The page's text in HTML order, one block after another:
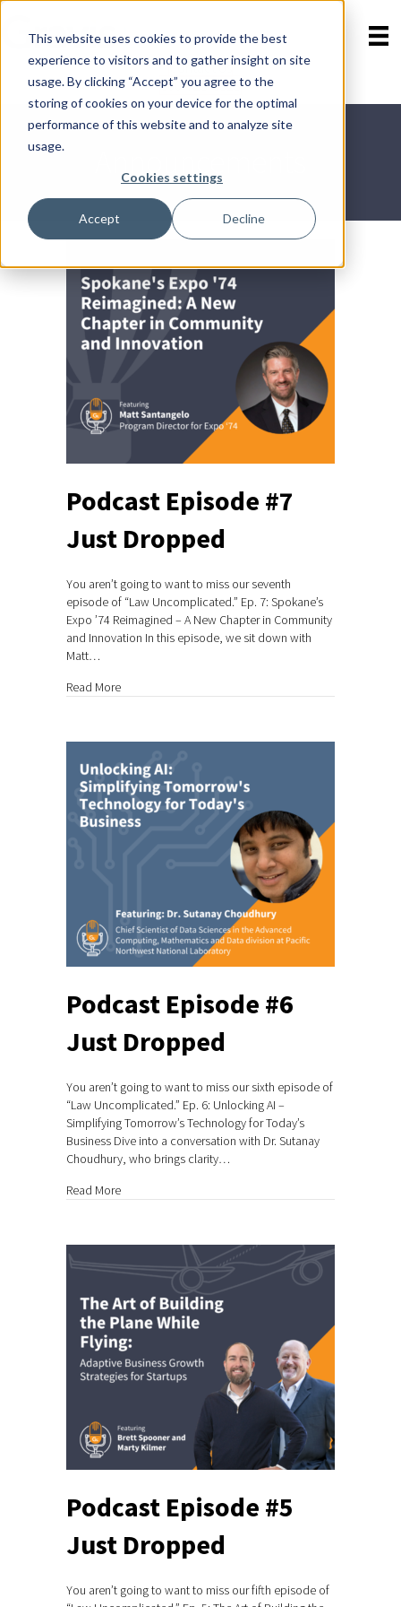
This website uses cookies to provide the best
experience to visitors and to gather insight on site
usage. By clicking “Accept” you agree to the
storing of cookies on your device for the optimal
performance of this website and to analyze site
usage.
Cookies settings
Accept Decline
Contact Us
800-723-8323
Announcements
Podcast Episode #7
Just Dropped
You aren’t going to want to miss our seventh
episode of “Law Uncomplicated.” Ep. 7: Spokane’s
Expo ’74 Reimagined – A New Chapter in Community
and Innovation In this episode, we sit down with
Matt…
Read Moreabout Podcast Episode #7 Just Dropped
Podcast Episode #6
Just Dropped
You aren’t going to want to miss our sixth episode of
“Law Uncomplicated.” Ep. 6: Unlocking AI –
Simplifying Tomorrow’s Technology for Today’s
Business Dive into a conversation with Dr. Sutanay
Choudhury, who brings clarity…
Read Moreabout Podcast Episode #6 Just Dropped
Podcast Episode #5
Just Dropped
You aren’t going to want to miss our fifth episode of